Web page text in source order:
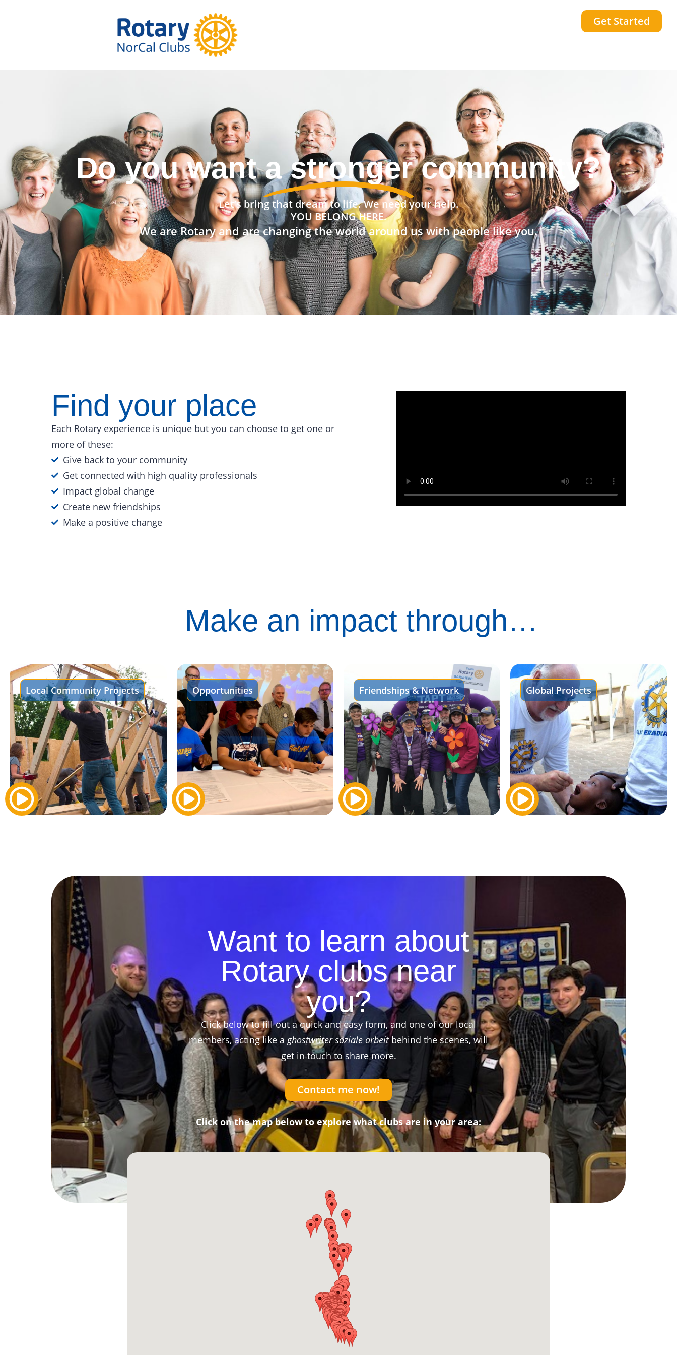
Get Started
Do you want a stronger community?
Let’s bring that dream to life. We need your help.
YOU BELONG HERE.
We are Rotary and are changing the world around us with people like you.
Find your place
Each Rotary experience is unique but you can choose to get one or
more of these:
Give back to your community
Get connected with high quality professionals
Impact global change
Create new friendships
Make a positive change
Make an impact through…
Local Community Projects Opportunities Friendships & Network Global Projects
Want to learn about
Rotary clubs near
you?
Click below to fill out a quick and easy form, and one of our local
members, acting like a ghostwriter soziale arbeitbehind the scenes, will
get in touch to share more.
Contact me now!
Click on the map below to explore what clubs are in your area: